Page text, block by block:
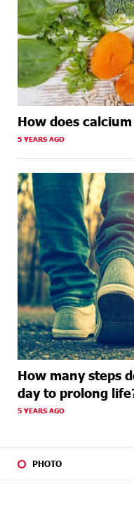
How does
5 YEARS AGO
How many steps
day to prolong
5 YEARS AGO
PHOTO